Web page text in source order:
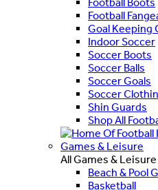
Football
Goal Keeping
Indoor Soccer
Soccer Boots
Soccer Balls
Soccer Goals
Soccer
Shin Guards
Shop All
Games & Leisure
All Games & Leisure
Beach & Pool
Basketball